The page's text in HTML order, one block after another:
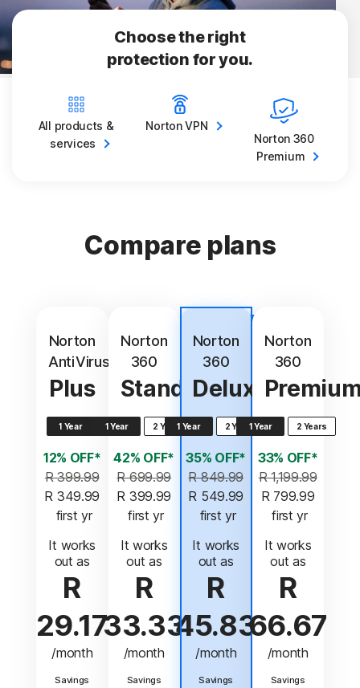
Choose the right
protection for you.
All products &
services
NortonVPN
Norton 360
Premium
Compare plans
Norton
AntiVirus
Plus
1 Year
12% OFF*
R 399.99
R 349.99
first yr
It works
out as
R
29.17
/month
Savings
Norton
360
Standard
1 Year 2 Years
42% OFF*
R 699.99
R 399.99
first yr
It works
out as
R
33.33
/month
Savings
value
Norton
360
Deluxe
1 Year 2 Years
35% OFF*
R 849.99
R 549.99
first yr
It works
out as
R
45.83
/month
Savings
Norton
360
1 Year 2 Years
33% OFF*
R 1,199.99
R 799.99
first yr
It works
out as
R
66.67
/month
Savings